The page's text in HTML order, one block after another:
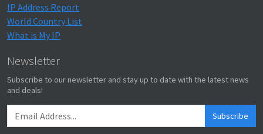
IP Address Report
World Country List
What is My IP
Newsletter
Subscribe to our newsletter and stay up to date with the latest news
and deals!
Subscribe